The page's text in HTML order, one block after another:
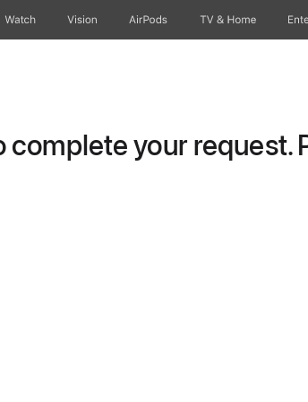
Watch Vision AirPods TV & Home
complete your request.